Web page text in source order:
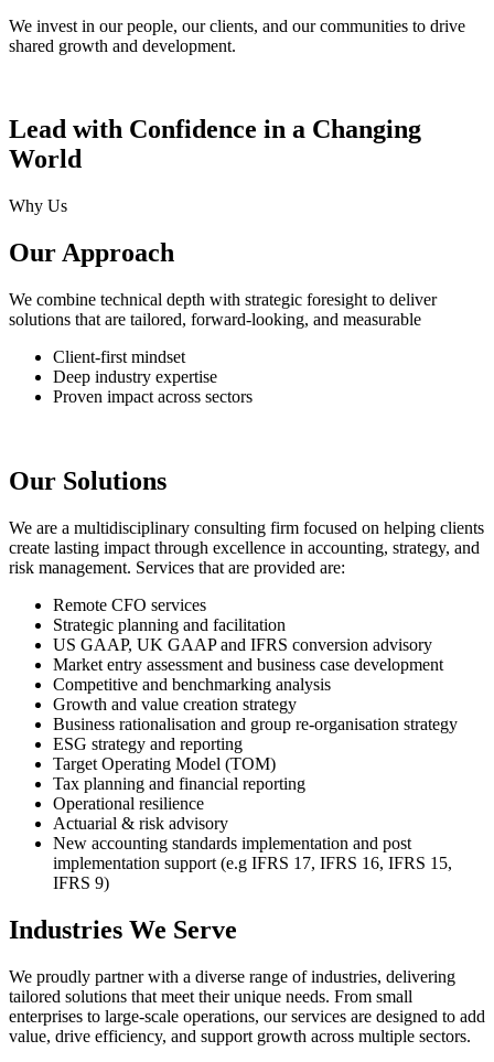
We invest in our people, our clients, and our communities to drive
shared growth and development.
Lead with Confidence in a Changing
World
Why Us
Our Approach
We combine technical depth with strategic foresight to deliver
solutions that are tailored, forward-looking, and measurable
Client-first mindset
Deep industry expertise
Proven impact across sectors
Our Solutions
We are a multidisciplinary consulting firm focused on helping clients
create lasting impact through excellence in accounting, strategy, and
risk management. Services that are provided are:
Remote CFO services
Strategic planning and facilitation
US GAAP, UK GAAP and IFRS conversion advisory
Market entry assessment and business case development
Competitive and benchmarking analysis
Growth and value creation strategy
Business rationalisation and group re-organisation strategy
ESG strategy and reporting
Target Operating Model (TOM)
Tax planning and financial reporting
Operational resilience
Actuarial & risk advisory
New accounting standards implementation and post
implementation support (e.g IFRS 17, IFRS 16, IFRS 15,
IFRS 9)
Industries We Serve
We proudly partner with a diverse range of industries, delivering
tailored solutions that meet their unique needs. From small
enterprises to large-scale operations, our services are designed to add
value, drive efficiency, and support growth across multiple sectors.